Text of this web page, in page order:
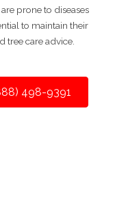
prone to diseases
to maintain their
tree care advice.
498-9391